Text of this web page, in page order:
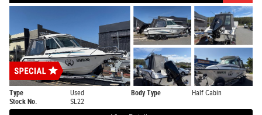
Type Used Body Type
Half Cabin
Stock No.
SL22